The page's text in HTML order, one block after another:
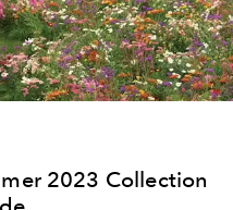
2023 Collection